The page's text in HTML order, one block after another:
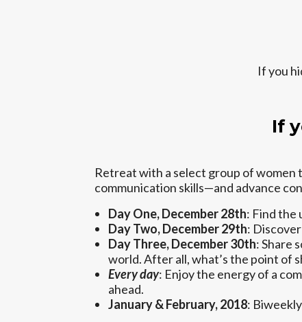
If you
If
Retreat with a select group of
communication skills—and advance
Day One, December 28th: Find the
Day Two, December 29th:
Day Three, December 30th: Share
world. After all, what’s the point of
Every day: Enjoy the energy of a
ahead.
January & February, 2018: